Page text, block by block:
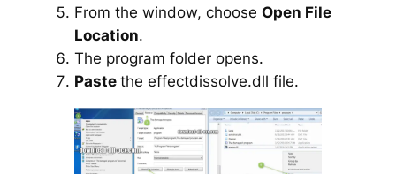
From the window, choose Open File
Location.
The program folder opens.
Paste the effectdissolve.dll file.